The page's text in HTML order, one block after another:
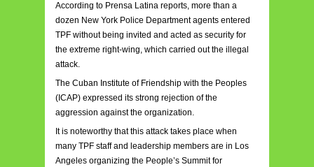
According to Prensa Latina reports, more than a
dozen New York Police Department agents entered
TPF without being invited and acted as security for
the extreme right-wing, which carried out the illegal
attack.
The Cuban Institute of Friendship with the Peoples
(ICAP) expressed its strong rejection of the
aggression against the organization.
It is noteworthy that this attack takes place when
many TPF staff and leadership members are in Los
Angeles organizing the People’s Summit for